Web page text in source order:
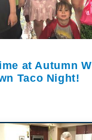
at Autumn
Taco Night!